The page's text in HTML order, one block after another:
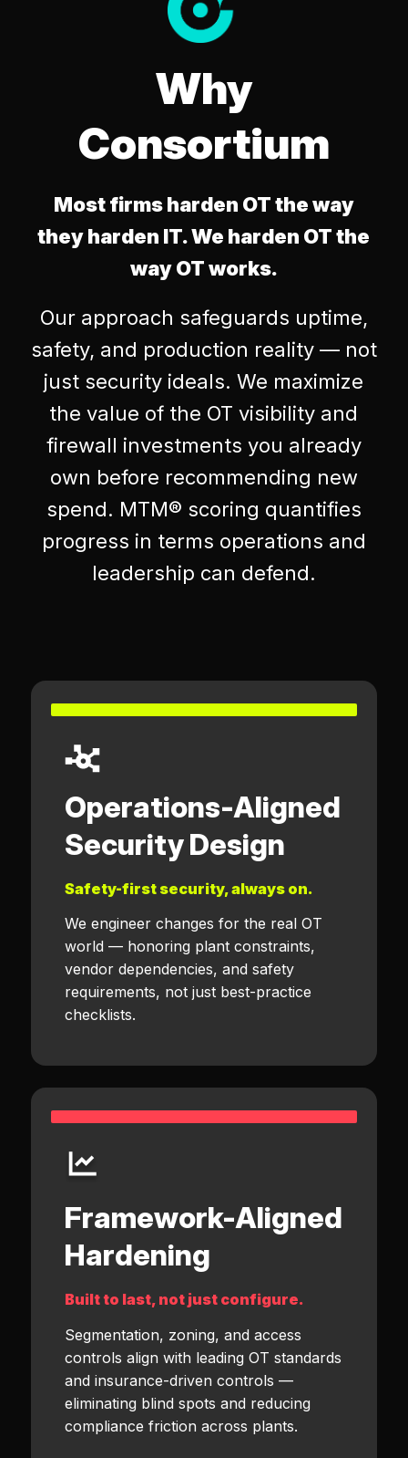
Why
Consortium
Most firms harden OT the way
they harden IT. We harden OT the
way OT works.
Our approach safeguards uptime,
safety, and production reality — not
just security ideals. We maximize
the value of the OT visibility and
firewall investments you already
own before recommending new
spend. MTM® scoring quantifies
progress in terms operations and
leadership can defend.
Operations-Aligned
Security Design
Safety-first security, always on.
We engineer changes for the real OT
world — honoring plant constraints,
vendor dependencies, and safety
requirements, not just best-practice
checklists.
Framework-Aligned
Hardening
Built to last, not just configure.
Segmentation, zoning, and access
controls align with leading OT standards
and insurance-driven controls —
eliminating blind spots and reducing
compliance friction across plants.